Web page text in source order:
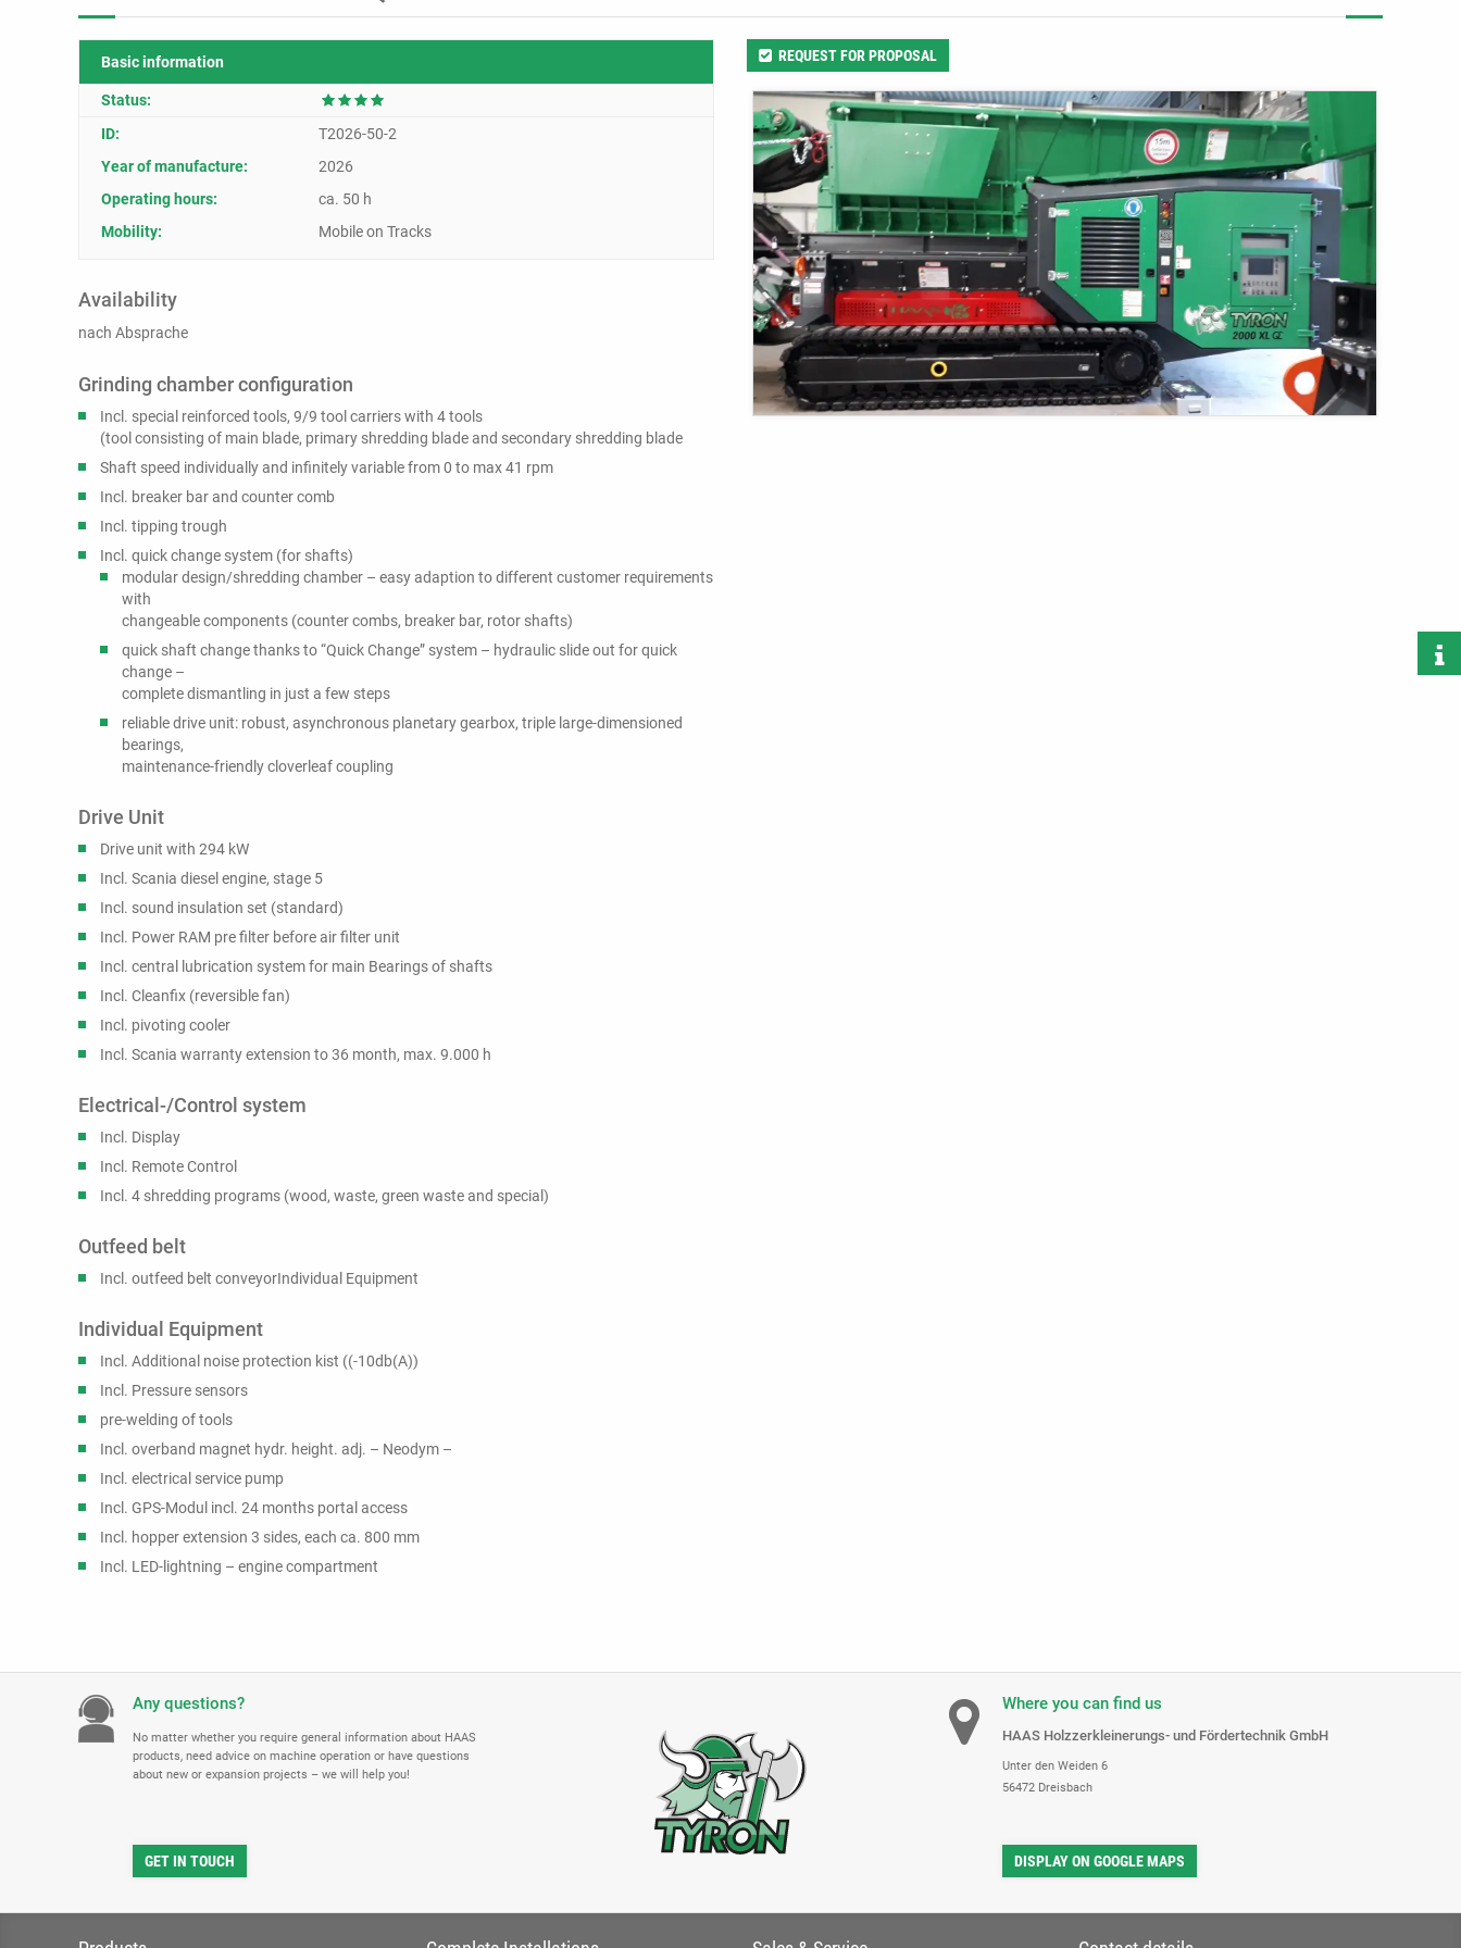
Basic information
Status:
ID:
T2026-50-2
Year of manufacture:
2026
Operating hours:
ca. 50 h
Mobility:
Mobile on Tracks
Availability
nach Absprache
Grinding chamber configuration
Incl. special reinforced tools, 9/9 tool carriers with 4 tools
(tool consisting of main blade, primary shredding blade and secondary shredding blade
Shaft speed individually and infinitely variable from 0 to max 41 rpm
Incl. breaker bar and counter comb
Incl. tipping trough
Incl. quick change system (for shafts)
modular design/shredding chamber – easy adaption to different customer requirements
with
changeable components (counter combs, breaker bar, rotor shafts)
quick shaft change thanks to “Quick Change” system – hydraulic slide out for quick
change –
complete dismantling in just a few steps
reliable drive unit: robust, asynchronous planetary gearbox, triple large-dimensioned
bearings,
maintenance-friendly cloverleaf coupling
Drive Unit
Drive unit with 294 kW
Incl. Scania diesel engine, stage 5
Incl. sound insulation set (standard)
Incl. Power RAM pre filter before air filter unit
Incl. central lubrication system for main Bearings of shafts
Incl. Cleanfix (reversible fan)
Incl. pivoting cooler
Incl. Scania warranty extension to 36 month, max. 9.000 h
Electrical-/Control system
Incl. Display
Incl. Remote Control
Incl. 4 shredding programs (wood, waste, green waste and special)
Outfeed belt
Incl. outfeed belt conveyorIndividual Equipment
Individual Equipment
Incl. Additional noise protection kist ((-10db(A))
Incl. Pressure sensors
pre-welding of tools
Incl. overband magnet hydr. height. adj. – Neodym –
Incl. electrical service pump
Incl. GPS-Modul incl. 24 months portal access
Incl. hopper extension 3 sides, each ca. 800 mm
Incl. LED-lightning – engine compartment
REQUEST FOR PROPOSAL
Any questions?
No matter whether you require general information about HAAS
products, need advice on machine operation or have questions
about new or expansion projects – we will help you!
GET IN TOUCH
Where you can find us
HAAS Holzzerkleinerungs- und Fördertechnik GmbH
Unter den Weiden 6
56472 Dreisbach
DISPLAY ON GOOGLE MAPS